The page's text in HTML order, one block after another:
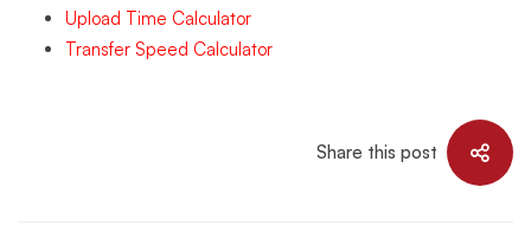
Upload Time Calculator
Transfer Speed Calculator
Share this post